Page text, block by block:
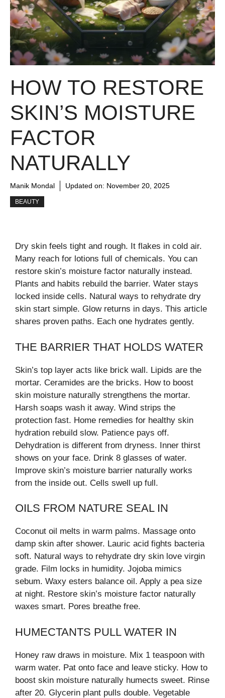
HOW TO RESTORE
SKIN’S MOISTURE
FACTOR
NATURALLY
Manik Mondal Updated on: November 20, 2025
BEAUTY
Dry skin feels tight and rough. It flakes in cold air.
Many reach for lotions full of chemicals. You can
restore skin’s moisture factor naturally instead.
Plants and habits rebuild the barrier. Water stays
locked inside cells. Natural ways to rehydrate dry
skin start simple. Glow returns in days. This article
shares proven paths. Each one hydrates gently.
THE BARRIER THAT HOLDS WATER
Skin’s top layer acts like brick wall. Lipids are the
mortar. Ceramides are the bricks. How to boost
skin moisture naturally strengthens the mortar.
Harsh soaps wash it away. Wind strips the
protection fast. Home remedies for healthy skin
hydration rebuild slow. Patience pays off.
Dehydration is different from dryness. Inner thirst
shows on your face. Drink 8 glasses of water.
Improve skin’s moisture barrier naturally works
from the inside out. Cells swell up full.
OILS FROM NATURE SEAL IN
Coconut oil melts in warm palms. Massage onto
damp skin after shower. Lauric acid fights bacteria
soft. Natural ways to rehydrate dry skin love virgin
grade. Film locks in humidity. Jojoba mimics
sebum. Waxy esters balance oil. Apply a pea size
at night. Restore skin’s moisture factor naturally
waxes smart. Pores breathe free.
HUMECTANTS PULL WATER IN
Honey raw draws in moisture. Mix 1 teaspoon with
warm water. Pat onto face and leave sticky. How to
boost skin moisture naturally humects sweet. Rinse
after 20. Glycerin plant pulls double. Vegetable